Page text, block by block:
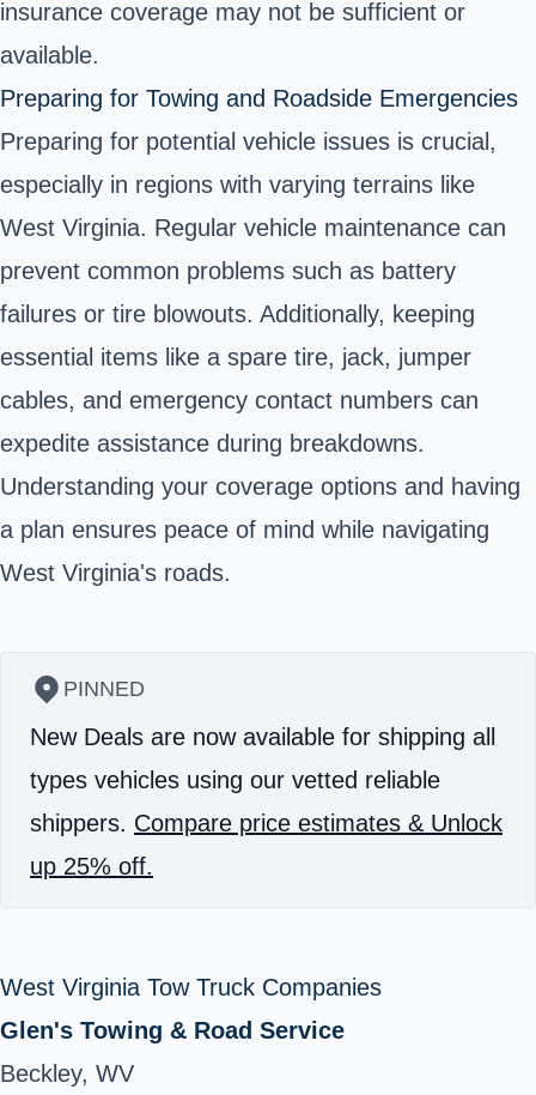
insurance coverage may not be sufficient or
available.
Preparing for Towing and Roadside Emergencies
Preparing for potential vehicle issues is crucial,
especially in regions with varying terrains like
West Virginia. Regular vehicle maintenance can
prevent common problems such as battery
failures or tire blowouts. Additionally, keeping
essential items like a spare tire, jack, jumper
cables, and emergency contact numbers can
expedite assistance during breakdowns.
Understanding your coverage options and having
a plan ensures peace of mind while navigating
West Virginia's roads.
PINNED
New Deals are now available for shipping all
types vehicles using our vetted reliable
shippers. Compare price estimates & Unlock
up 25% off.
West Virginia Tow Truck Companies
Glen's Towing & Road Service
Beckley, WV